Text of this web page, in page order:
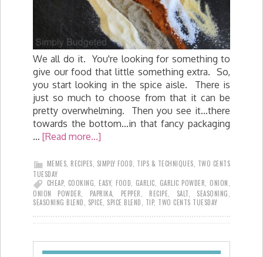
We all do it. You're looking for something to
give our food that little something extra. So,
you start looking in the spice aisle. There is
just so much to choose from that it can be
pretty overwhelming. Then you see it...there
towards the bottom...in that fancy packaging
… [Read more...]
MEMES RECIPES SIMPLY FOOD TIPS & TECHNIQUES TWO CENTS
TUESDAY
CHEAP, COOKING EASY, FOOD GARLIC GARLIC POWDER ONION
ONION POWDER
PAPRIKA PEPPER RECIPE SALT SEASONING
SEASONING BLEND
SPICE SPICE BLEND TIP, TWO CENTS TUESDAY